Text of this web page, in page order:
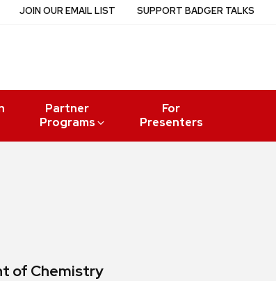
Partner
Programs
For
Presenters
JOIN OUR EMAIL LIST SUPPORT BADGER TALKS
of Chemistry